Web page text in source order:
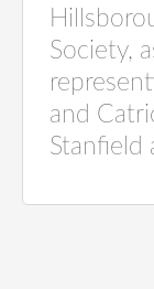
Society,
and
Stanfield